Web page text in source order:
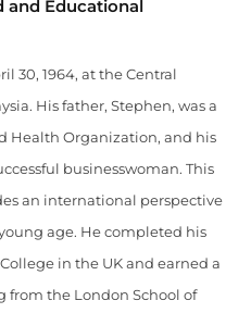
and Educational
30, 1964, at the Central
His father, Stephen, was a
Health Organization, and his
businesswoman. This
an international perspective
age. He completed his
in the UK and earned a
from the London School of